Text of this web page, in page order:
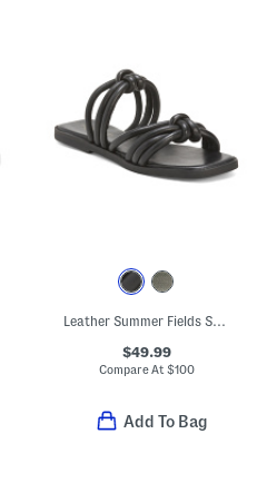
Leather Summer Fields Sandals
$49.99
Compare At$100
Add To Bag